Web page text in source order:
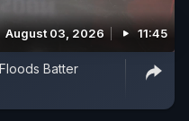
August 03, 2026 11:45
Batter